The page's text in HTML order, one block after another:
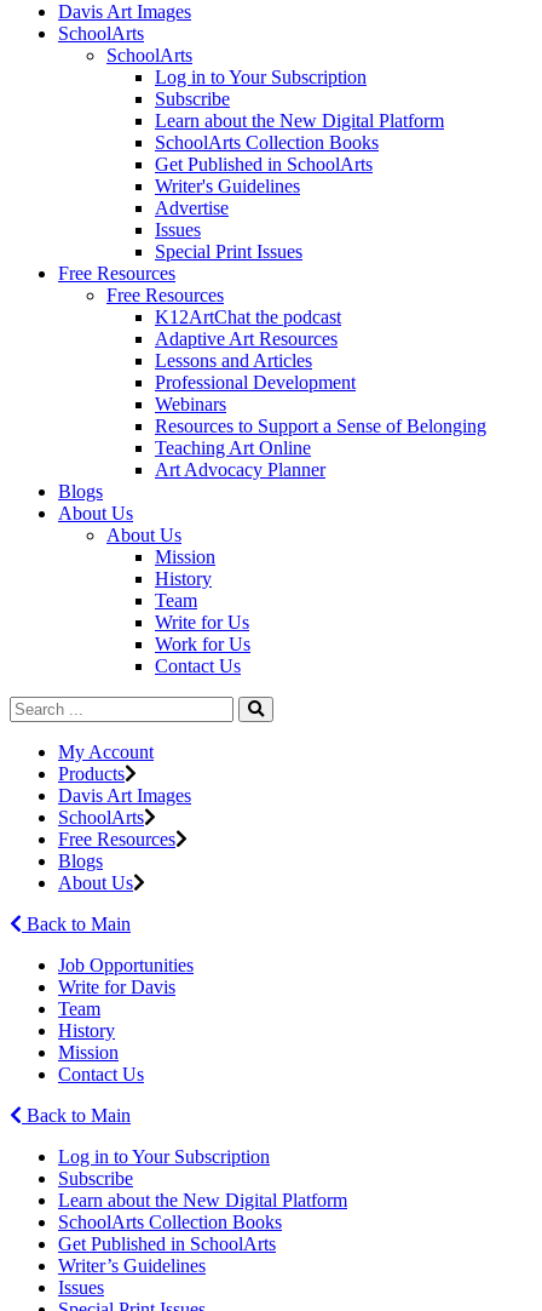
Davis Art Images
SchoolArts
SchoolArts
Log in to Your Subscription
Subscribe
Learn about the New Digital Platform
SchoolArts Collection Books
Get Published in SchoolArts
Writer's Guidelines
Advertise
Issues
Special Print Issues
Free Resources
Free Resources
K12ArtChat the podcast
Adaptive Art Resources
Lessons and Articles
Professional Development
Webinars
Resources to Support a Sense of Belonging
Teaching Art Online
Art Advocacy Planner
Blogs
About Us
About Us
Mission
History
Team
Write for Us
Work for Us
Contact Us
My Account
Products
Davis Art Images
SchoolArts
Free Resources
Blogs
About Us
Back to Main
Job Opportunities
Write for Davis
Team
History
Mission
Contact Us
Back to Main
Log in to Your Subscription
Subscribe
Learn about the New Digital Platform
SchoolArts Collection Books
Get Published in SchoolArts
Writer’s Guidelines
Issues